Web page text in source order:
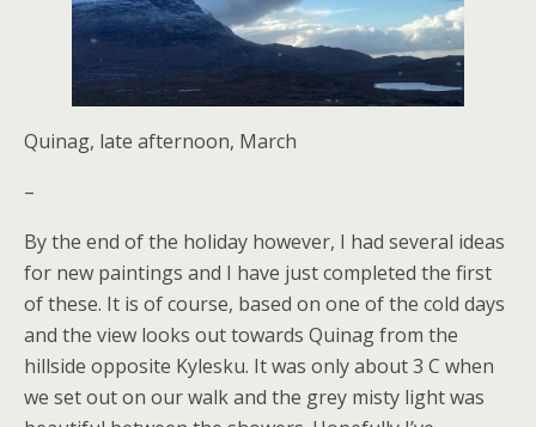
Quinag, late afternoon, March
–
By the end of the holiday however, I had several ideas
for new paintings and I have just completed the first
of these. It is of course, based on one of the cold days
and the view looks out towards Quinag from the
hillside opposite Kylesku. It was only about 3 C when
we set out on our walk and the grey misty light was